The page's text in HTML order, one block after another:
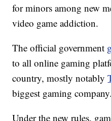
for minors among new
video game addiction.
The official government
to all online gaming
country, mostly notably
biggest gaming company.
Under the new rules,